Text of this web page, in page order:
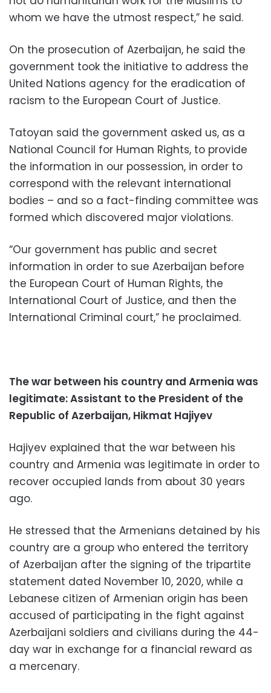
whom we have the utmost respect,” he said.
On the prosecution of Azerbaijan, he said the
government took the initiative to address the
United Nations agency for the eradication of
racism to the European Court of Justice.
Tatoyan said the government asked us, as a
National Council for Human Rights, to provide
the information in our possession, in order to
correspond with the relevant international
bodies – and so a fact-finding committee was
formed which discovered major violations.
“Our government has public and secret
information in order to sue Azerbaijan before
the European Court of Human Rights, the
International Court of Justice, and then the
International Criminal court,” he proclaimed.
The war between his country and Armenia was
legitimate: Assistant to the President of the
Republic of Azerbaijan, Hikmat Hajiyev
Hajiyev explained that the war between his
country and Armenia was legitimate in order to
recover occupied lands from about 30 years
ago.
He stressed that the Armenians detained by his
country are a group who entered the territory
of Azerbaijan after the signing of the tripartite
statement dated November 10, 2020, while a
Lebanese citizen of Armenian origin has been
accused of participating in the fight against
Azerbaijani soldiers and civilians during the 44-
day war in exchange for a financial reward as
a mercenary.